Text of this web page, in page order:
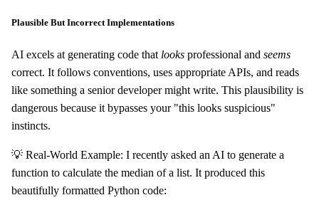
Plausible But Incorrect Implementations
AI excels at generating code that looks professional and seems
correct. It follows conventions, uses appropriate APIs, and reads
like something a senior developer might write. This plausibility is
dangerous because it bypasses your "this looks suspicious"
instincts.
💡 Real-World Example: I recently asked an AI to generate a
function to calculate the median of a list. It produced this
beautifully formatted Python code: